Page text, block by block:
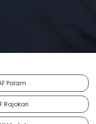
Palam
Rajokari